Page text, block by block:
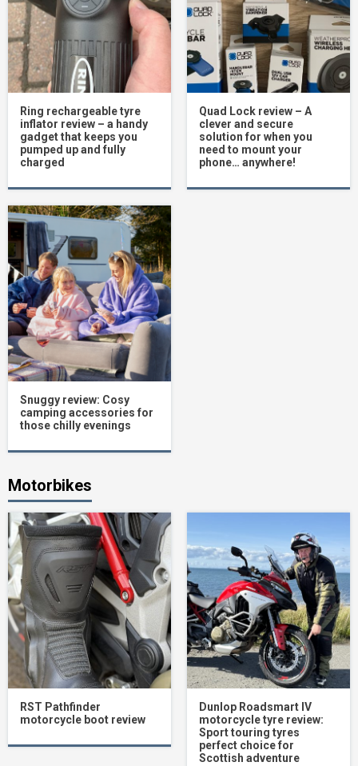
Ring rechargeable tyre
inflator review – a handy
gadget that keeps you
pumped up and fully
charged
Quad Lock review – A
clever and secure
solution for when you
need to mount your
phone… anywhere!
Snuggy review: Cosy
camping accessories for
those chilly evenings
Motorbikes
RST Pathfinder
motorcycle boot review
Dunlop Roadsmart IV
motorcycle tyre review:
Sport touring tyres
perfect choice for
Scottish adventure